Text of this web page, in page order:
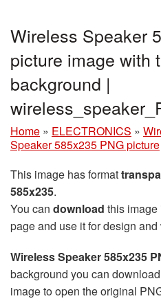
Wireless Speaker
picture image with
background |
Home » ELECTRONICS »
Speaker 585x235 PNG picture
This image has format
585x235.
You can download this image
page and use it for design
Wireless Speaker 585x235
background you can
image to open the original